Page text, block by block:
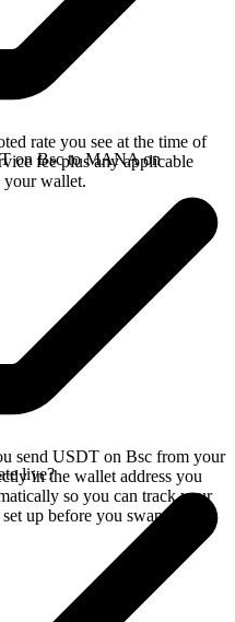
rate you see at the time of
fee plus any applicable
wallet.
on Bsc to MANA on
send USDT on Bsc from your
in the wallet address you
so you can track your
up before you swap.
live?